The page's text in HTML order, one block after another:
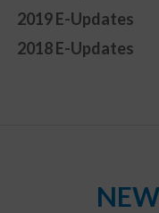
2019 E-Updates
2018 E-Updates